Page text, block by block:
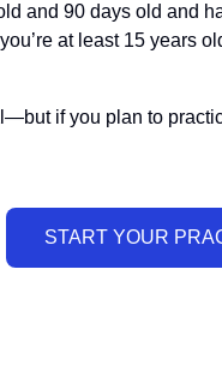
and 90 days old and
at least 15
if you plan to